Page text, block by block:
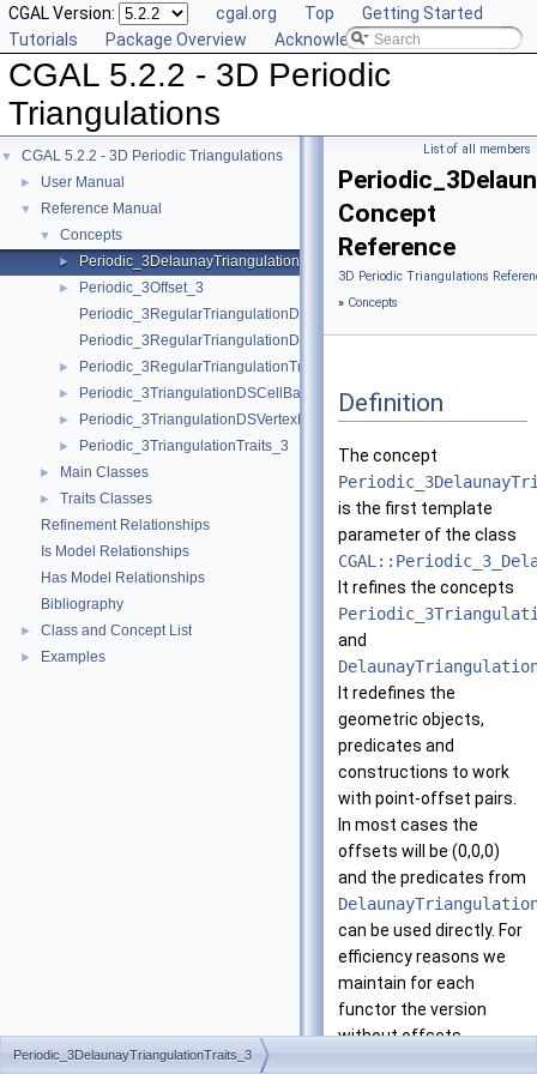
CGAL Version: cgal.org Top
Getting Started
Tutorials
Package Overview Acknowledging CGAL
CGAL 5.2.2 - 3D Periodic
Triangulations
▼ CGAL 5.2.2 - 3D Periodic Triangulations
► User Manual
▼ Reference Manual
▼ Concepts
► Periodic_3DelaunayTriangulationTraits_3
►
Periodic_3Offset_3
Periodic_3RegularTriangulationDSCellBase_3
Periodic_3RegularTriangulationDSVertexBase_3
► Periodic_3RegularTriangulationTraits_3
► Periodic_3TriangulationDSCellBase_3
► Periodic_3TriangulationDSVertexBase_3
► Periodic_3TriangulationTraits_3
► Main Classes
►
Traits Classes
Refinement Relationships
Is Model Relationships
Has Model Relationships
Bibliography
► Class and Concept List
► Examples
List of all members
Concept
Reference
3D Periodic Triangulations
» Concepts
Definition
The concept
is the first template
parameter of the class
It refines the concepts
and
It redefines the
geometric objects,
predicates and
constructions to work
with point-offset pairs.
In most cases the
offsets will be (0,0,0)
and the predicates from
can be used directly. For
efficiency reasons we
maintain for each
functor the version
without offsets.
Periodic_3DelaunayTriangulationTraits_3